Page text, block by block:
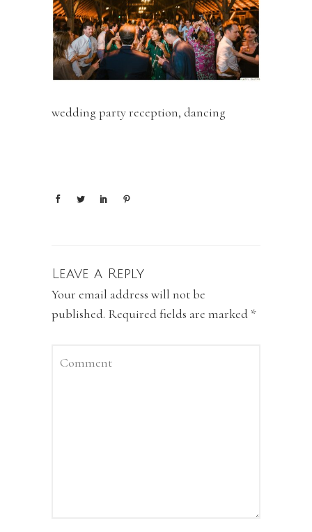
wedding party reception, dancing
Leave a Reply
Your email address will not be
published. Required fields are marked *